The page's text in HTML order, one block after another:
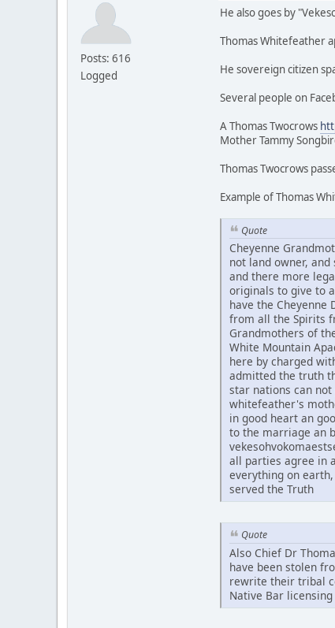
Posts: 616
Logged
He also goes by
Thomas Whitefeather
He sovereign citizen
Several people on
A Thomas Twocrows
Mother Tammy
Thomas Twocrows
Example of Thomas
Quote
Cheyenne
not land owner,
and there more
originals to give to
have the Cheyenne
from all the Spirits
Grandmothers of
White Mountain
here by charged
admitted the truth
star nations can not
whitefeather's
in good heart an
to the marriage an
all parties agree in
everything on
served the Truth
Quote
Also Chief Dr
have been stolen
rewrite their tribal
Native Bar